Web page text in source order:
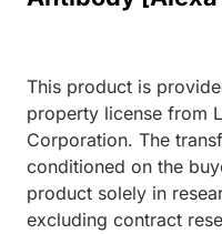
This product is
property license from
Corporation. The
conditioned on the
product solely in
excluding contract